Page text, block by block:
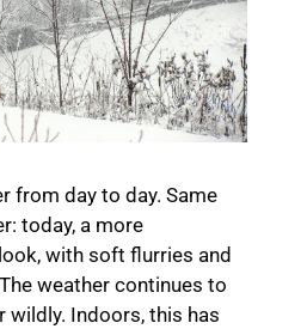
from day to day. Same
today, a more
with soft flurries and
weather continues to
wildly. Indoors, this has